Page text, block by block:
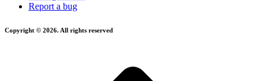
Report a bug
Copyright © 2026. All rights reserved